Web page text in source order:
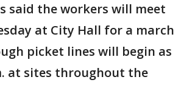
said the workers will meet
at City Hall for a march
picket lines will begin as
at sites throughout the